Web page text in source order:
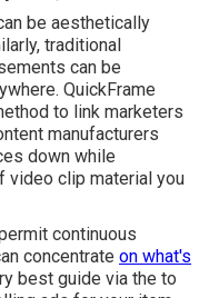
be aesthetically
traditional
can be
QuickFrame
to link marketers
manufacturers
down while
video clip material you
continuous
concentrate on what's
best guide via the to